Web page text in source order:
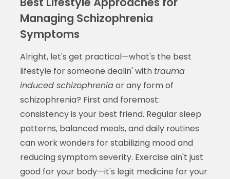
Managing Schizophrenia
Symptoms
Alright, let's get practical—what's the best
lifestyle for someone dealin' with trauma
induced schizophreniaor any form of
schizophrenia? First and foremost:
consistency is your best friend. Regular sleep
patterns, balanced meals, and daily routines
can work wonders for stabilizing mood and
reducing symptom severity. Exercise ain't just
good for your body—it's legit medicine for your